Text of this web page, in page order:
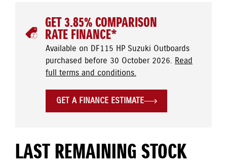
GET 3.85% COMPARISON
RATE FINANCE*
Available on DF115 HP Suzuki Outboards
purchased before 30 October 2026. Read
full terms and conditions.
GET A FINANCE ESTIMATE
LAST REMAINING STOCK